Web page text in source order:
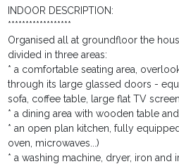
INDOOR DESCRIPTION:
******************
Organised all at groundfloor the
divided in three areas:
* a comfortable seating area,
through its large glassed doors -
sofa, coffee table, large flat TV
* a dining area with wooden table
* an open plan kitchen, fully
oven, microwaves...)
* a washing machine, dryer, iron and